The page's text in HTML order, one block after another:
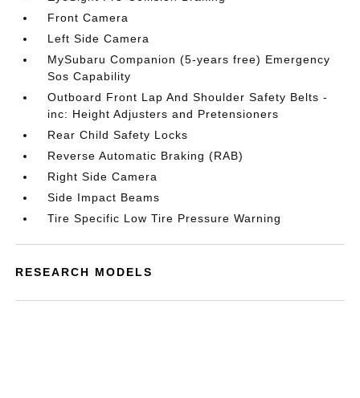
Front Camera
Left Side Camera
MySubaru Companion (5-years free) Emergency
Sos Capability
Outboard Front Lap And Shoulder Safety Belts -
inc: Height Adjusters and Pretensioners
Rear Child Safety Locks
Reverse Automatic Braking (RAB)
Right Side Camera
Side Impact Beams
Tire Specific Low Tire Pressure Warning
RESEARCH MODELS